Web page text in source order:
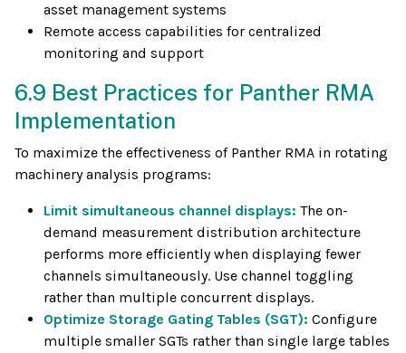
asset management systems
Remote access capabilities for centralized
monitoring and support
6.9 Best Practices for Panther RMA
Implementation
To maximize the effectiveness of Panther RMA in rotating
machinery analysis programs:
Limit simultaneous channel displays: The on-
demand measurement distribution architecture
performs more efficiently when displaying fewer
channels simultaneously. Use channel toggling
rather than multiple concurrent displays.
Optimize Storage Gating Tables (SGT): Configure
multiple smaller SGTs rather than single large tables